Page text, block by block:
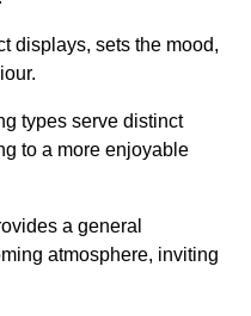
displays, sets the mood,
types serve distinct
to a more enjoyable
a general
atmosphere, inviting